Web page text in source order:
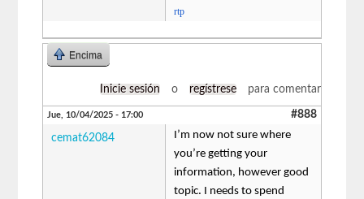
rtp
Encima
Inicie sesión o regístrese para comentar
Jue, 10/04/2025 - 17:00 #888
cemat62084
I’m now not sure where
you’re getting your
information, however good
topic. I needs to spend